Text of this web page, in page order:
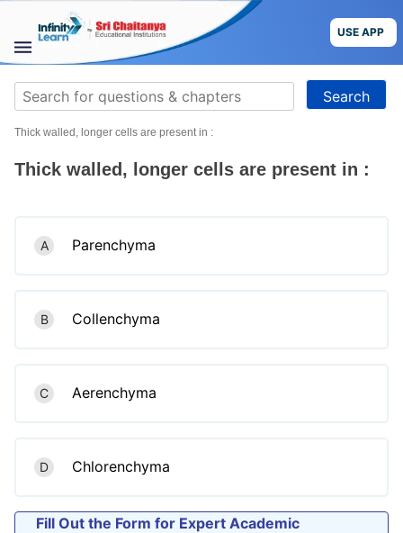
content
USE APP
STUDY
MATERIALS
COURSES
More
Search
for:
Thick walled, longer cells are present in :
Thick walled, longer cells are present in :
A Parenchyma
B Collenchyma
C Aerenchyma
D Chlorenchyma
Fill Out the Form for Expert Academic